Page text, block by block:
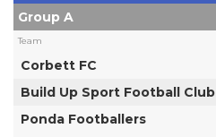
Group A
Team
Corbett FC
Build Up Sport Football Club
Ponda Footballers